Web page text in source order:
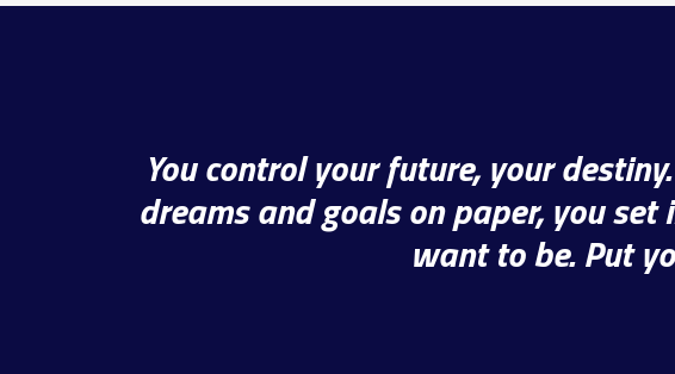
You control your future, your
dreams and goals on paper, you
want to be. Put